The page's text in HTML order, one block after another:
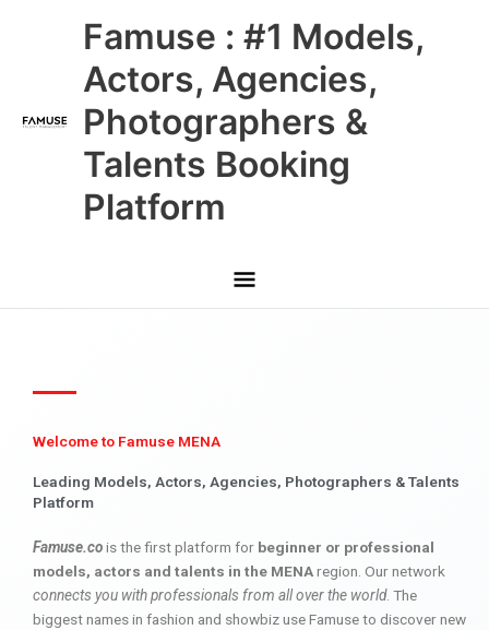
Famuse : #1 Models,
Actors, Agencies,
Photographers &
Talents Booking
Platform
Main
Menu
Welcome to Famuse MENA
Leading Models, Actors, Agencies, Photographers & Talents
Platform
Famuse.cois the first platform for beginner or professional
models, actors and talents in the MENAregion. Our network
connects you with professionals from all over the world. The
biggest names in fashion and showbiz use Famuse to discover new